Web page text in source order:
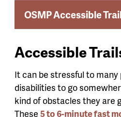
OSMP Accessible
Accessible
It can be stressful to
disabilities to go
kind of obstacles they are
These 5 to 6-minute fast